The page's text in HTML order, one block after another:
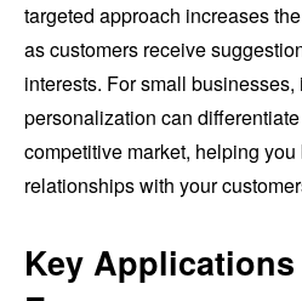
targeted approach increases
as customers receive
interests. For small
personalization can
competitive market, helping
relationships with your
Key